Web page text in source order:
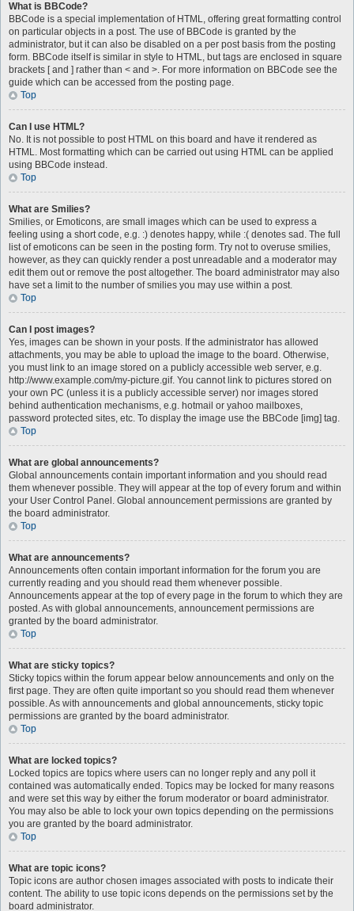
What is BBCode?
BBCode is a special implementation of HTML, offering great formatting control
on particular objects in a post. The use of BBCode is granted by the
administrator, but it can also be disabled on a per post basis from the posting
form. BBCode itself is similar in style to HTML, but tags are enclosed in square
brackets [ and ] rather than < and >. For more information on BBCode see the
guide which can be accessed from the posting page.
Top
Can I use HTML?
No. It is not possible to post HTML on this board and have it rendered as
HTML. Most formatting which can be carried out using HTML can be applied
using BBCode instead.
Top
What are Smilies?
Smilies, or Emoticons, are small images which can be used to express a
feeling using a short code, e.g. :) denotes happy, while :( denotes sad. The full
list of emoticons can be seen in the posting form. Try not to overuse smilies,
however, as they can quickly render a post unreadable and a moderator may
edit them out or remove the post altogether. The board administrator may also
have set a limit to the number of smilies you may use within a post.
Top
Can I post images?
Yes, images can be shown in your posts. If the administrator has allowed
attachments, you may be able to upload the image to the board. Otherwise,
you must link to an image stored on a publicly accessible web server, e.g.
http://www.example.com/my-picture.gif. You cannot link to pictures stored on
your own PC (unless it is a publicly accessible server) nor images stored
behind authentication mechanisms, e.g. hotmail or yahoo mailboxes,
password protected sites, etc. To display the image use the BBCode [img] tag.
Top
What are global announcements?
Global announcements contain important information and you should read
them whenever possible. They will appear at the top of every forum and within
your User Control Panel. Global announcement permissions are granted by
the board administrator.
Top
What are announcements?
Announcements often contain important information for the forum you are
currently reading and you should read them whenever possible.
Announcements appear at the top of every page in the forum to which they are
posted. As with global announcements, announcement permissions are
granted by the board administrator.
Top
What are sticky topics?
Sticky topics within the forum appear below announcements and only on the
first page. They are often quite important so you should read them whenever
possible. As with announcements and global announcements, sticky topic
permissions are granted by the board administrator.
Top
What are locked topics?
Locked topics are topics where users can no longer reply and any poll it
contained was automatically ended. Topics may be locked for many reasons
and were set this way by either the forum moderator or board administrator.
You may also be able to lock your own topics depending on the permissions
you are granted by the board administrator.
Top
What are topic icons?
Topic icons are author chosen images associated with posts to indicate their
content. The ability to use topic icons depends on the permissions set by the
board administrator.